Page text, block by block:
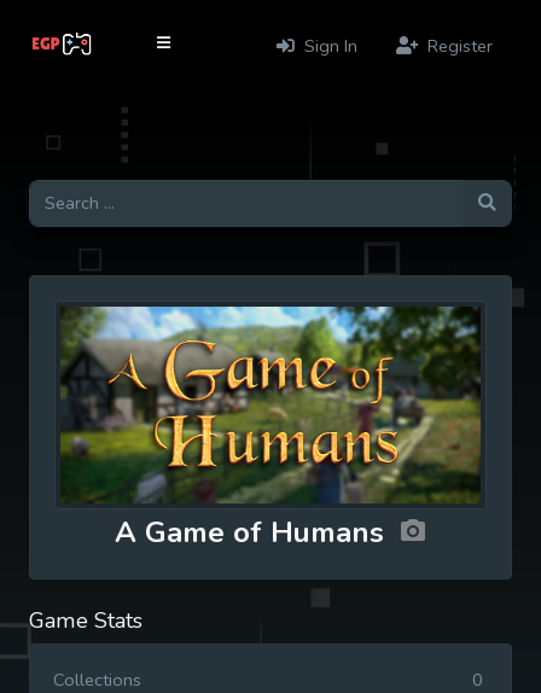
Sign In Register
A Game of Humans
Game Stats
Collections 0